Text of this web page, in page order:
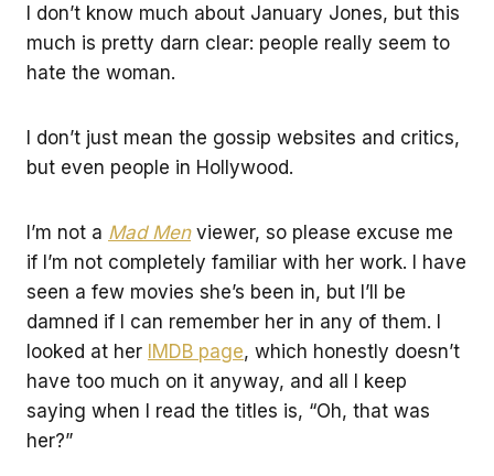
I don’t know much about January Jones, but this
much is pretty darn clear: people really seem to
hate the woman.
I don’t just mean the gossip websites and critics,
but even people in Hollywood.
I’m not a Mad Menviewer, so please excuse me
if I’m not completely familiar with her work. I have
seen a few movies she’s been in, but I’ll be
damned if I can remember her in any of them. I
looked at her IMDB page, which honestly doesn’t
have too much on it anyway, and all I keep
saying when I read the titles is, “Oh, that was
her?”